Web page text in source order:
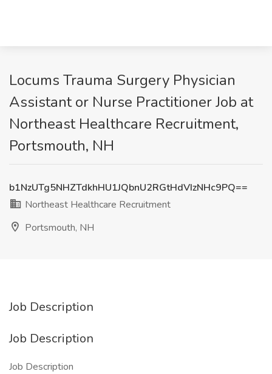
Locums Trauma Surgery Physician
Assistant or Nurse Practitioner Job at
Northeast Healthcare Recruitment,
Portsmouth, NH
b1NzUTg5NHZTdkhHU1JQbnU2RGtHdVIzNHc9PQ==
Northeast Healthcare Recruitment
Portsmouth, NH
Job Description
Job Description
Job Description